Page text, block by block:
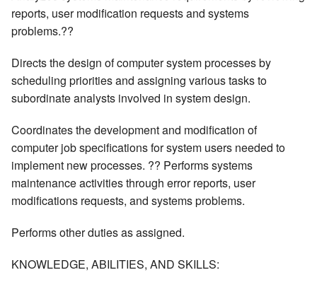
reports, user modification requests and systems
problems.??
Directs the design of computer system processes by
scheduling priorities and assigning various tasks to
subordinate analysts involved in system design.
Coordinates the development and modification of
computer job specifications for system users needed to
implement new processes. ?? Performs systems
maintenance activities through error reports, user
modifications requests, and systems problems.
Performs other duties as assigned.
KNOWLEDGE, ABILITIES, AND SKILLS: